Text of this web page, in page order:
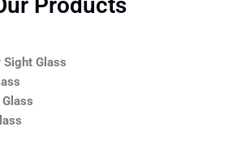
Sight Glass